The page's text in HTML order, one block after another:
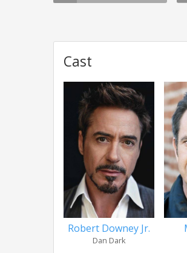
Cast
Robert Downey Jr.
Dan Dark